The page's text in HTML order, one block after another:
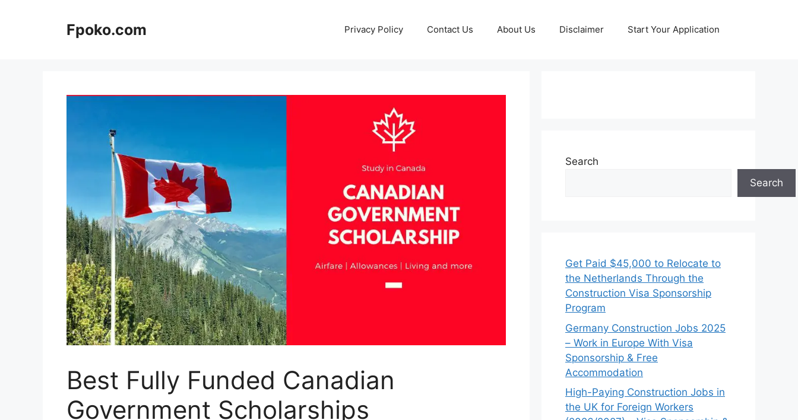
Fpoko.com Privacy Policy Contact Us About Us Disclaimer Start Your Application
Best Fully Funded Canadian
Government Scholarships
Search
Search
Get Paid $45,000 to Relocate to
the Netherlands Through the
Construction Visa Sponsorship
Program
Germany Construction Jobs 2025
– Work in Europe With Visa
Sponsorship & Free
Accommodation
High-Paying Construction Jobs in
the UK for Foreign Workers